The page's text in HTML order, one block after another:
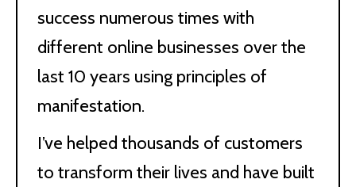
success numerous times with
different online businesses over the
last 10 years using principles of
manifestation.
I’ve helped thousands of customers
to transform their lives and have built